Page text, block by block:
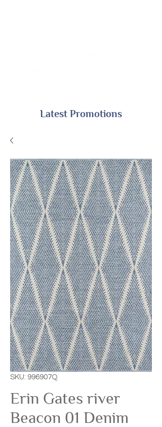
Latest Promotions
SKU: 996907Q
Erin Gates river
Beacon 01 Denim